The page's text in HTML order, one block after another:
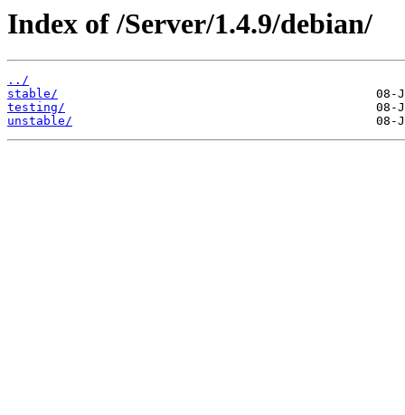
Index of /Server/1.4.9/debian/
../
stable/
testing/
unstable/